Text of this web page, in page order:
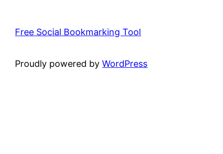
Free Social Bookmarking Tool
Proudly powered byWordPress